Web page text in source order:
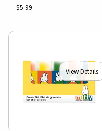
$5.99
View Details